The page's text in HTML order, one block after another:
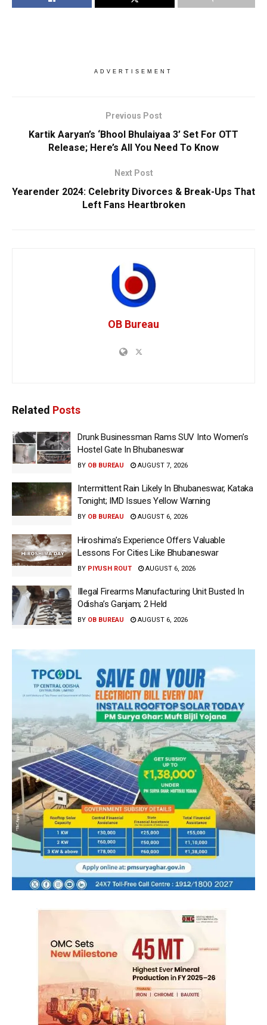
ADVERTISEMENT
Previous Post
Kartik Aaryan’s ‘Bhool Bhulaiyaa 3’ Set For OTT
Release; Here’s All You Need To Know
Next Post
Yearender 2024: Celebrity Divorces & Break-Ups That
Left Fans Heartbroken
OB Bureau
Related Posts
Drunk Businessman Rams SUV Into Women’s
Hostel Gate In Bhubaneswar
BY OB BUREAU AUGUST 7, 2026
Intermittent Rain Likely In Bhubaneswar, Kataka
Tonight; IMD Issues Yellow Warning
BY OB BUREAU AUGUST 6, 2026
Hiroshima’s Experience Offers Valuable
Lessons For Cities Like Bhubaneswar
BY PIYUSH ROUT AUGUST 6, 2026
Illegal Firearms Manufacturing Unit Busted In
Odisha’s Ganjam; 2 Held
BY OB BUREAU AUGUST 6, 2026